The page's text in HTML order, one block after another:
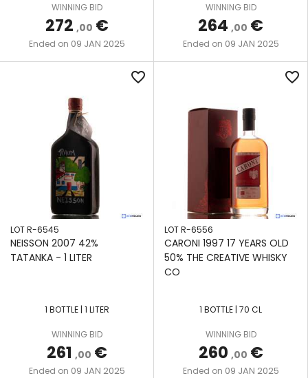
our social media, advertising and analytics partners who
may combine it with other information that you’ve
provided to them or that they’ve collected from your use
of their services.
WINNING BID
272 ,00 €
Ended on 09 JAN 2025
WINNING BID
264 ,00 €
Ended on 09 JAN 2025
favorite_border
LOT R-6545
NEISSON 2007 42%
TATANKA - 1 LITER
1 BOTTLE | 1 LITER
WINNING BID
261 ,00 €
Ended on 09 JAN 2025
favorite_border
LOT R-6556
CARONI 1997 17 YEARS OLD
50% THE CREATIVE WHISKY
CO
1 BOTTLE | 70 CL
WINNING BID
260 ,00 €
Ended on 09 JAN 2025